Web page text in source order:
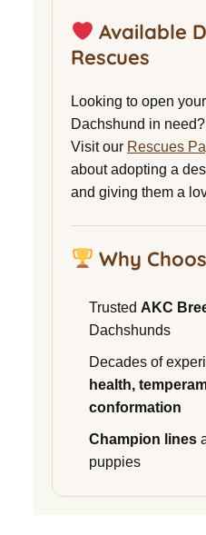
Available
Rescues
Looking to open
Dachshund in need?
Visit our Rescues
about adopting a
and giving them a
Why
Trusted AKC
Dachshunds
Decades of
health,
conformation
Champion lines
puppies